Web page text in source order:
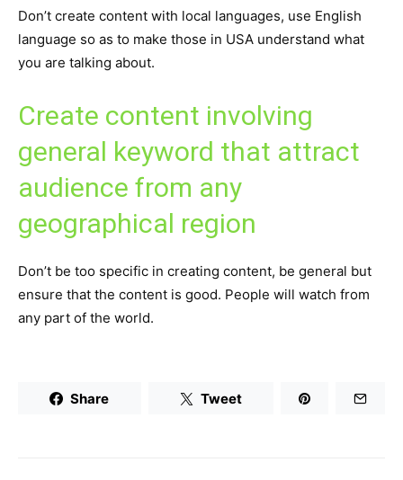
Don’t create content with local languages, use English
language so as to make those in USA understand what
you are talking about.
Create content involving
general keyword that attract
audience from any
geographical region
Don’t be too specific in creating content, be general but
ensure that the content is good. People will watch from
any part of the world.
Share Tweet